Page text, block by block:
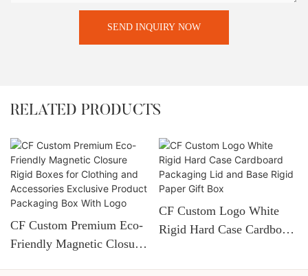
SEND INQUIRY NOW
RELATED PRODUCTS
CF Custom Premium Eco-
Friendly Magnetic Closure
CF Custom Logo White
Rigid Hard Case Cardboard
Rigid Paper Gift Box